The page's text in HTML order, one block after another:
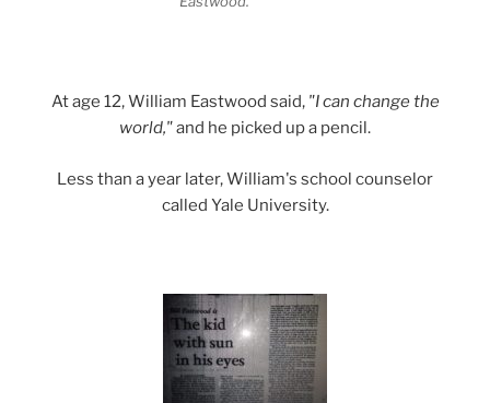
At age 12, William Eastwood said, "I can change the
world,"and he picked up a pencil.
Less than a year later, William's school counselor
called Yale University.